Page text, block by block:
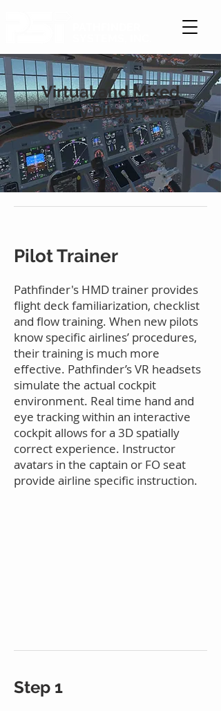
Virtual and Mixed
Reality Pilot Trainer
Pilot Trainer
Pathfinder's HMD trainer provides
flight deck familiarization, checklist
and flow training. When new pilots
know specific airlines’ procedures,
their training is much more
effective. Pathfinder’s VR headsets
simulate the actual cockpit
environment. Real time hand and
eye tracking within an interactive
cockpit allows for a 3D spatially
correct experience. Instructor
avatars in the captain or FO seat
provide airline specific instruction.
Step 1